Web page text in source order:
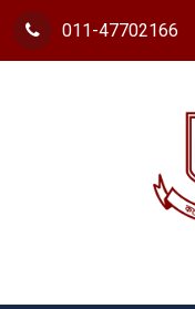
011-47702166